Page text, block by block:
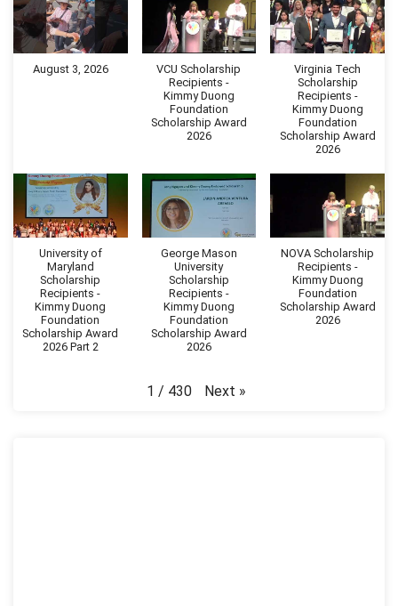
August 3, 2026
VCU Scholarship
Recipients -
Kimmy Duong
Foundation
Scholarship Award
2026
Virginia Tech
Scholarship
Recipients -
Kimmy Duong
Foundation
Scholarship Award
2026
University of
Maryland
Scholarship
Recipients -
Kimmy Duong
Foundation
Scholarship Award
2026 Part 2
George Mason
University
Scholarship
Recipients -
Kimmy Duong
Foundation
Scholarship Award
2026
NOVA Scholarship
Recipients -
Kimmy Duong
Foundation
Scholarship Award
2026
1 / 430 Next »